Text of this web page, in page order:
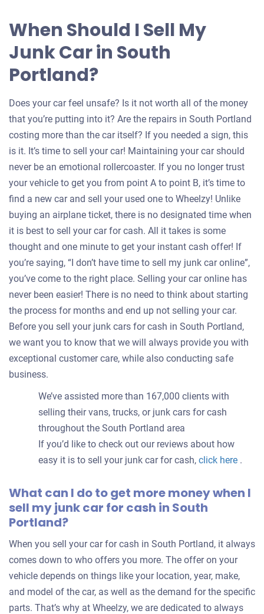
When Should I Sell My
Junk Car in South
Portland?
Does your car feel unsafe? Is it not worth all of the money
that you’re putting into it? Are the repairs in South Portland
costing more than the car itself? If you needed a sign, this
is it. It’s time to sell your car! Maintaining your car should
never be an emotional rollercoaster. If you no longer trust
your vehicle to get you from point A to point B, it’s time to
find a new car and sell your used one to Wheelzy! Unlike
buying an airplane ticket, there is no designated time when
it is best to sell your car for cash. All it takes is some
thought and one minute to get your instant cash offer! If
you’re saying, “I don’t have time to sell my junk car online”,
you’ve come to the right place. Selling your car online has
never been easier! There is no need to think about starting
the process for months and end up not selling your car.
Before you sell your junk cars for cash in South Portland,
we want you to know that we will always provide you with
exceptional customer care, while also conducting safe
business.
We’ve assisted more than 167,000 clients with
selling their vans, trucks, or junk cars for cash
throughout the South Portland area
If you’d like to check out our reviews about how
easy it is to sell your junk car for cash, click here .
What can I do to get more money when I
sell my junk car for cash in South
Portland?
When you sell your car for cash in South Portland, it always
comes down to who offers you more. The offer on your
vehicle depends on things like your location, year, make,
and model of the car, as well as the demand for the specific
parts. That’s why at Wheelzy, we are dedicated to always